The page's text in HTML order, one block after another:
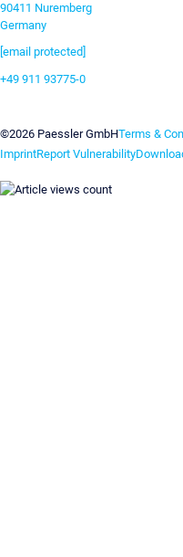
90411 Nuremberg
Germany
[email protected]
+49 911 93775-0
©2026 Paessler GmbHTerms &
ImprintReport Vulnerability